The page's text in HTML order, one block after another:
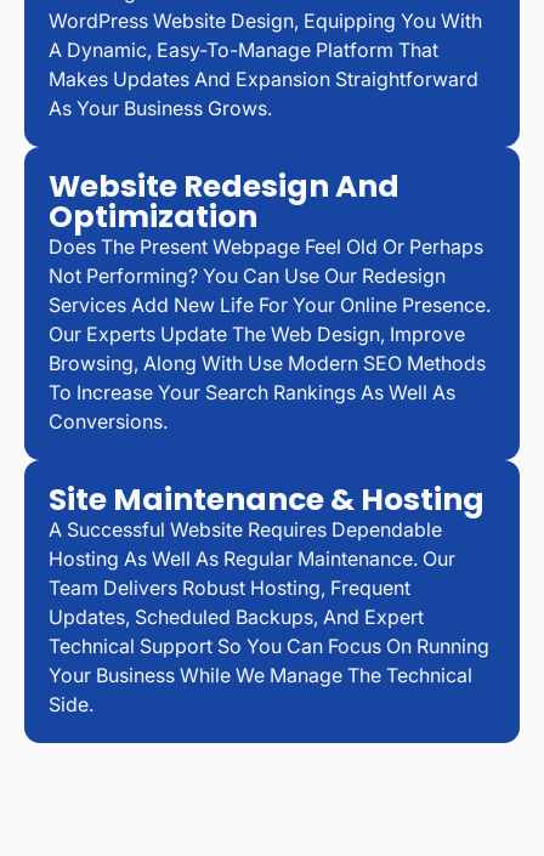
WordPress Website Design, Equipping You With
A Dynamic, Easy-To-Manage Platform That
Makes Updates And Expansion Straightforward
As Your Business Grows.
Website Redesign And
Optimization
Does The Present Webpage Feel Old Or Perhaps
Not Performing? You Can Use Our Redesign
Services Add New Life For Your Online Presence.
Our Experts Update The Web Design, Improve
Browsing, Along With Use Modern SEO Methods
To Increase Your Search Rankings As Well As
Conversions.
Site Maintenance & Hosting
A Successful Website Requires Dependable
Hosting As Well As Regular Maintenance. Our
Team Delivers Robust Hosting, Frequent
Updates, Scheduled Backups, And Expert
Technical Support So You Can Focus On Running
Your Business While We Manage The Technical
Side.